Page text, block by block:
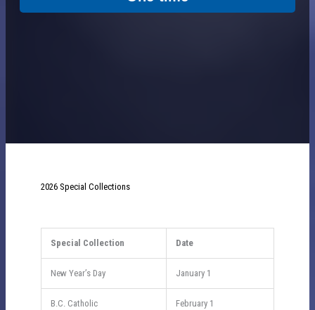
2026 Special Collections
Special Collection Date
New Year’s Day January 1
B.C. Catholic February 1